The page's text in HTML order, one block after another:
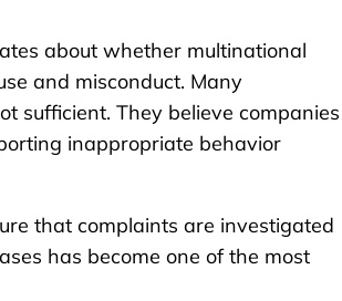
about whether multinational
and misconduct. Many
sufficient. They believe companies
inappropriate behavior
that complaints are investigated
has become one of the most